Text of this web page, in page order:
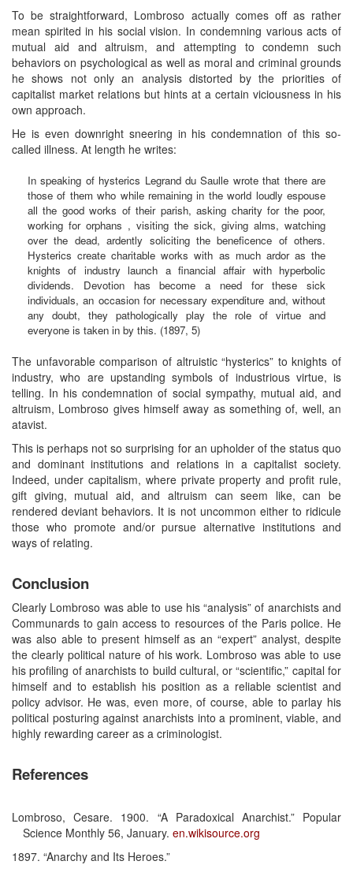
To be straightforward, Lombroso actually comes off as rather
mean spirited in his social vision. In condemning various acts of
mutual aid and altruism, and attempting to condemn such
behaviors on psychological as well as moral and criminal grounds
he shows not only an analysis distorted by the priorities of
capitalist market relations but hints at a certain viciousness in his
own approach.
He is even downright sneering in his condemnation of this so-
called illness. At length he writes:
In speaking of hysterics Legrand du Saulle wrote that there are
those of them who while remaining in the world loudly espouse
all the good works of their parish, asking charity for the poor,
working for orphans , visiting the sick, giving alms, watching
over the dead, ardently soliciting the beneficence of others.
Hysterics create charitable works with as much ardor as the
knights of industry launch a financial affair with hyperbolic
dividends. Devotion has become a need for these sick
individuals, an occasion for necessary expenditure and, without
any doubt, they pathologically play the role of virtue and
everyone is taken in by this. (1897, 5)
The unfavorable comparison of altruistic “hysterics” to knights of
industry, who are upstanding symbols of industrious virtue, is
telling. In his condemnation of social sympathy, mutual aid, and
altruism, Lombroso gives himself away as something of, well, an
atavist.
This is perhaps not so surprising for an upholder of the status quo
and dominant institutions and relations in a capitalist society.
Indeed, under capitalism, where private property and profit rule,
gift giving, mutual aid, and altruism can seem like, can be
rendered deviant behaviors. It is not uncommon either to ridicule
those who promote and/or pursue alternative institutions and
ways of relating.
Conclusion
Clearly Lombroso was able to use his “analysis” of anarchists and
Communards to gain access to resources of the Paris police. He
was also able to present himself as an “expert” analyst, despite
the clearly political nature of his work. Lombroso was able to use
his profiling of anarchists to build cultural, or “scientific,” capital for
himself and to establish his position as a reliable scientist and
policy advisor. He was, even more, of course, able to parlay his
political posturing against anarchists into a prominent, viable, and
highly rewarding career as a criminologist.
References
Lombroso, Cesare. 1900. “A Paradoxical Anarchist.” Popular
Science Monthly 56, January. en.wikisource.org
1897. “Anarchy and Its Heroes.”